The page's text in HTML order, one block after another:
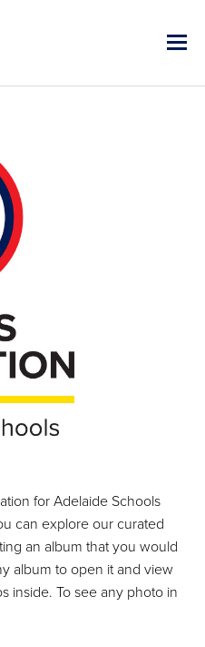
for Adelaide Schools
can explore our curated
an album that you would
album to open it and view
inside. To see any photo in